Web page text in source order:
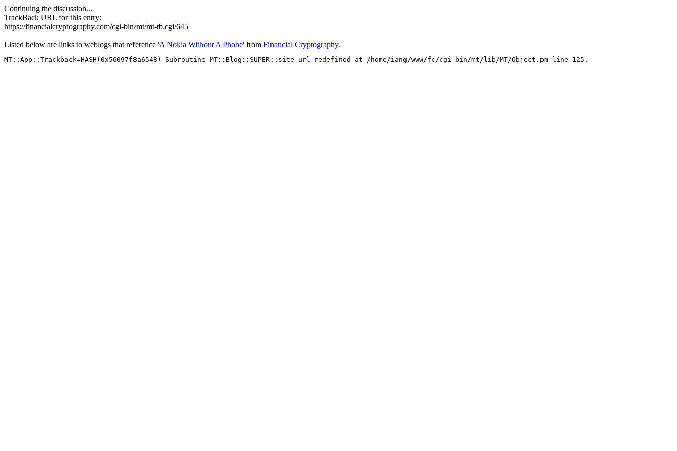
Continuing the discussion...
TrackBack URL for this entry:
https://financialcryptography.com/cgi-bin/mt/mt-tb.cgi/645
Listed below are links to weblogs that reference 'A Nokia Without A Phone' from Financial Cryptography.